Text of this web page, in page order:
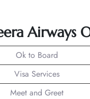
Airways
Ok to Board
Visa Services
Meet and Greet